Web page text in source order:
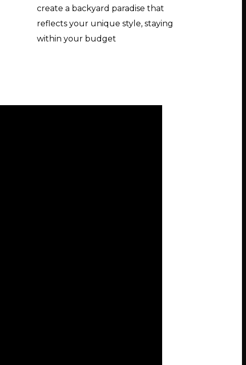
create a backyard paradise that
reflects your unique style, staying
within your budget